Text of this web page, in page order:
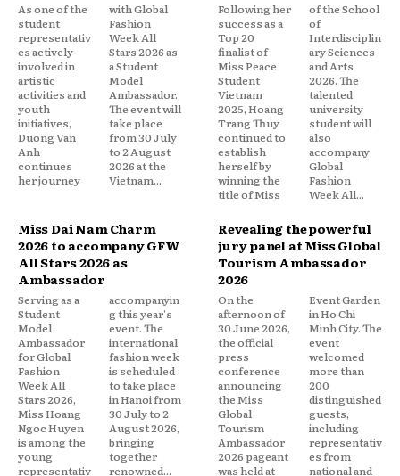
As one of the
student
representativ
es actively
involved in
artistic
activities and
youth
initiatives,
Duong Van
Anh
continues
her journey
with Global
Fashion
Week All
Stars 2026 as
a Student
Model
Ambassador.
The event will
take place
from 30 July
to 2 August
2026 at the
Vietnam...
Following her
success as a
Top 20
finalist of
Miss Peace
Student
Vietnam
2025, Hoang
Trang Thuy
continued to
establish
herself by
winning the
title of Miss
of the School
of
Interdisciplin
ary Sciences
and Arts
2026. The
talented
university
student will
also
accompany
Global
Fashion
Week All...
Miss Dai Nam Charm
2026 to accompany GFW
All Stars 2026 as
Ambassador
Serving as a
Student
Model
Ambassador
for Global
Fashion
Week All
Stars 2026,
Miss Hoang
Ngoc Huyen
is among the
young
representativ
accompanyin
g this year's
event. The
international
fashion week
is scheduled
to take place
in Hanoi from
30 July to 2
August 2026,
bringing
together
renowned...
Revealing the powerful
jury panel at Miss Global
Tourism Ambassador
2026
On the
afternoon of
30 June 2026,
the official
press
conference
announcing
the Miss
Global
Tourism
Ambassador
2026 pageant
was held at
Event Garden
in Ho Chi
Minh City. The
event
welcomed
more than
200
distinguished
guests,
including
representativ
es from
national and